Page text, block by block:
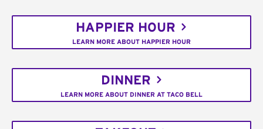
HAPPIER HOUR
LEARN MORE ABOUT HAPPIER HOUR
DINNER
LEARN MORE ABOUT DINNER AT TACO BELL